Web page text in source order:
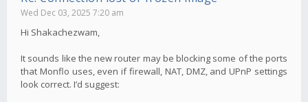
Wed Dec 03, 2025 7:20 am
Hi Shakachezwam,
It sounds like the new router may be blocking some of the ports
that Monflo uses, even if firewall, NAT, DMZ, and UPnP settings
look correct. I’d suggest: